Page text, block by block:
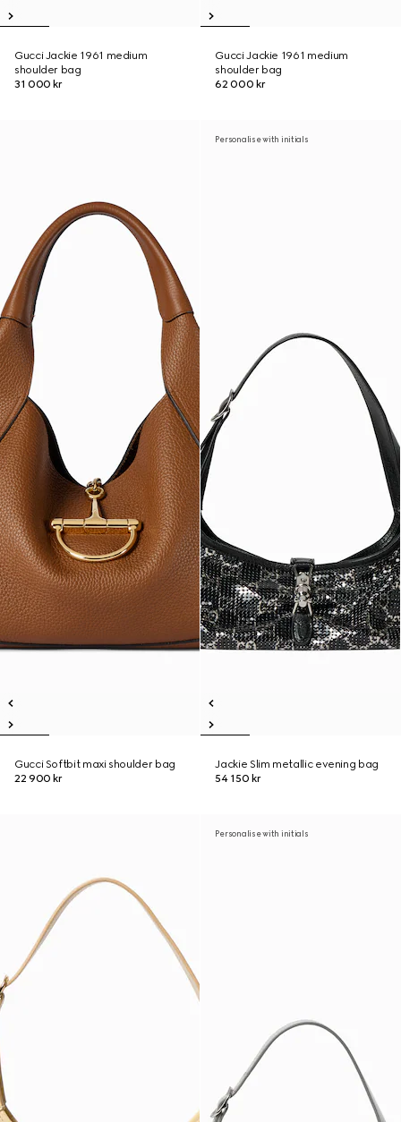
Gucci Jackie 1961 medium
shoulder bag
31 000 kr
Gucci Jackie 1961 medium
shoulder bag
62 000 kr
Gucci Softbit maxi shoulder bag
22 900 kr
Personalise with initials
Jackie Slim metallic evening bag
54 150 kr
Personalise with initials